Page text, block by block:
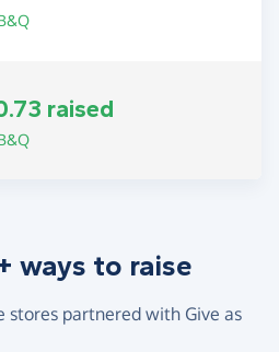
raised
ways to raise
stores partnered with Give as